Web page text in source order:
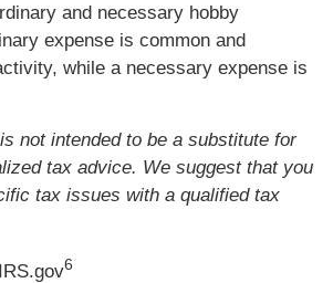
and necessary hobby
expense is common and
while a necessary expense is
not intended to be a substitute for
tax advice. We suggest that you
tax issues with a qualified tax
6